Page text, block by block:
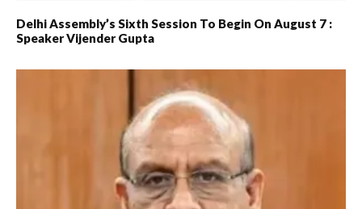
Delhi Assembly’s Sixth Session To Begin On August 7 :
Speaker Vijender Gupta